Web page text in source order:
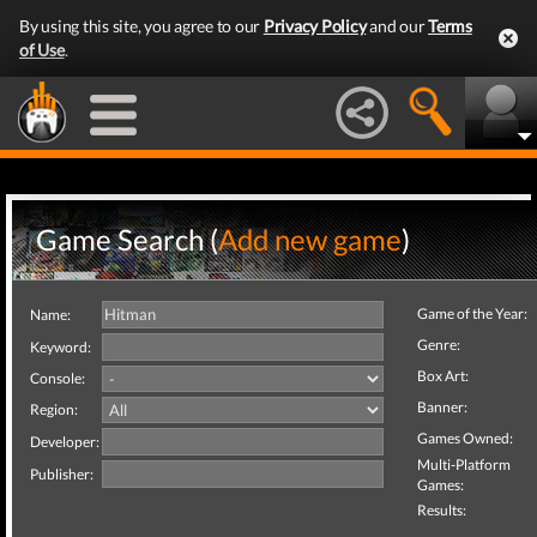
By using this site, you agree to our Privacy Policyand ourTerms
of Use.
Game Search (Add new game)
Name:
Keyword:
Console:
Region:
Developer:
Publisher:
Game of the Year:
Genre:
Box Art:
Banner:
Games Owned:
Multi-Platform
Games:
Results: